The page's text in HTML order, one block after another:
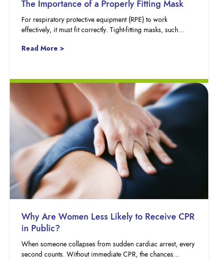
The Importance of a Properly Fitting Mask
For respiratory protective equipment (RPE) to work
effectively, it must fit correctly. Tight-fitting masks, such…
Read More >
Why Are Women Less Likely to Receive CPR
in Public?
When someone collapses from sudden cardiac arrest, every
second counts. Without immediate CPR, the chances…